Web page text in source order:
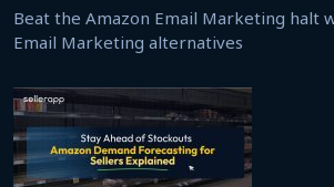
Beat the Amazon Email Marketing halt
Email Marketing alternatives